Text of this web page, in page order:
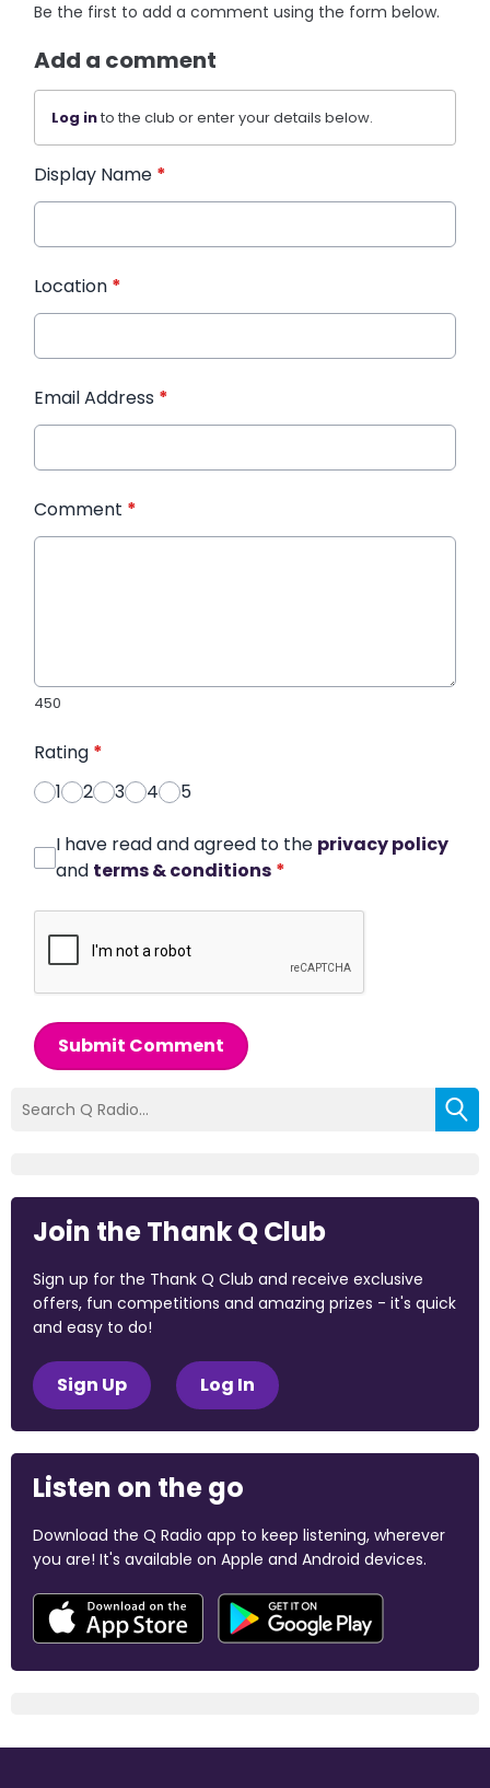
Be the first to add a comment using the form below.
Add a comment
Log into the club or enter your details below.
Display Name *
Location *
Email Address *
Comment *
450
Rating *
1
2 3 4 5
I have read and agreed to the privacy policy
and terms & conditions *
Submit Comment
Join the Thank Q Club
Sign up for the Thank Q Club and receive exclusive
offers, fun competitions and amazing prizes - it's quick
and easy to do!
Sign Up Log In
Listen on the go
Download the Q Radio app to keep listening, wherever
you are! It's available on Apple and Android devices.